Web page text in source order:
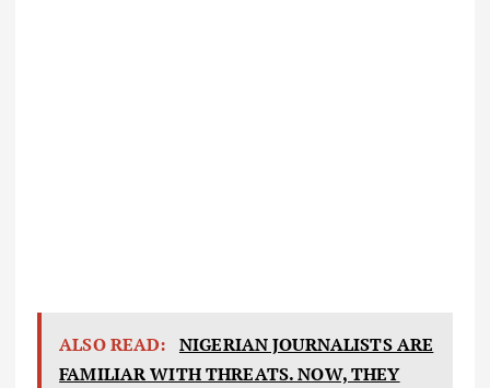
ALSO READ: NIGERIAN JOURNALISTS ARE
FAMILIAR WITH THREATS. NOW, THEY